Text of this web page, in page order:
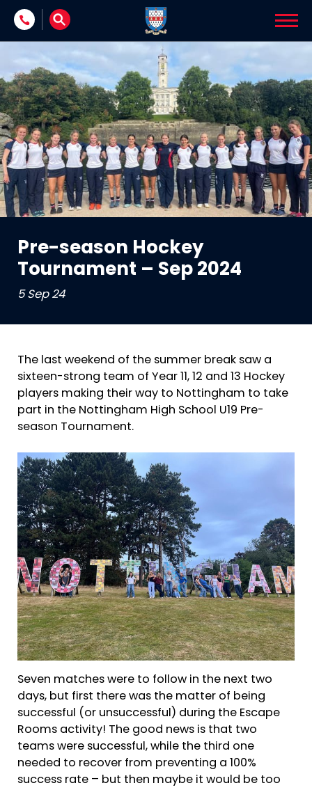
Skip to content
Pre-season Hockey
Tournament – Sep 2024
5 Sep 24
The last weekend of the summer break saw a
sixteen-strong team of Year 11, 12 and 13 Hockey
players making their way to Nottingham to take
part in the Nottingham High School U19 Pre-
season Tournament.
Seven matches were to follow in the next two
days, but first there was the matter of being
successful (or unsuccessful) during the Escape
Rooms activity! The good news is that two
teams were successful, while the third one
needed to recover from preventing a 100%
success rate – but then maybe it would be too